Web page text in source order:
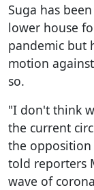
Suga has
lower house
pandemic but
motion
so.
"I don't think
the current
the opposition
told reporters
wave of